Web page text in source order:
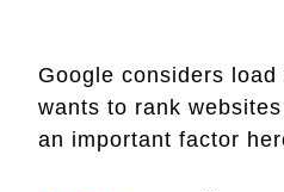
Google considers
wants to rank
an important factor